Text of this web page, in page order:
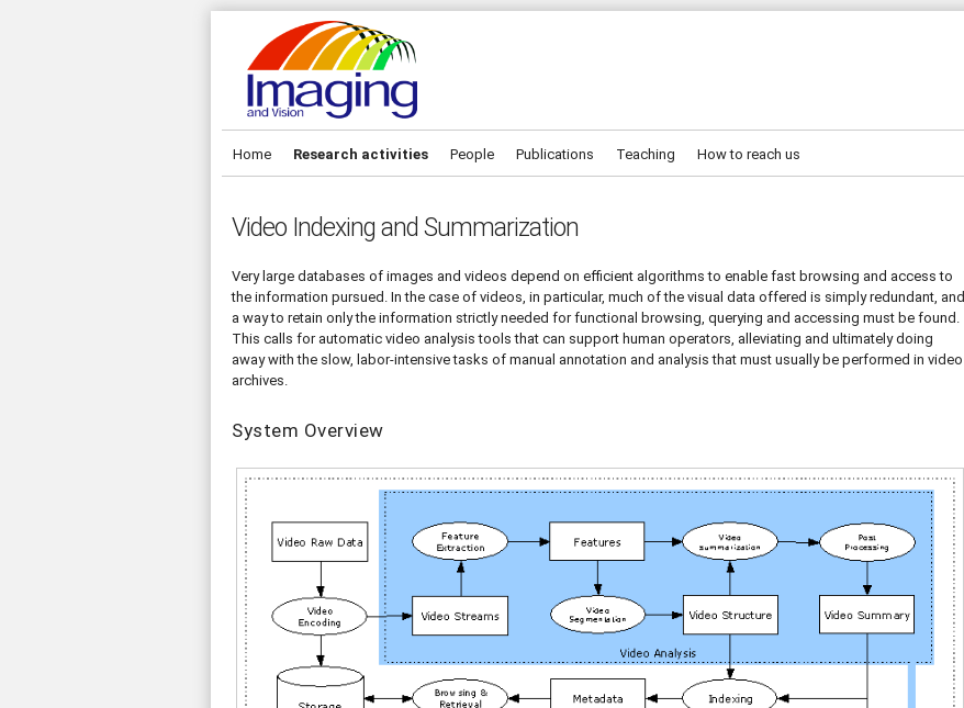
Home Research activities People Publications Teaching How to reach us
Video Indexing and Summarization
Very large databases of images and videos depend on efficient algorithms to enable fast browsing and access to
the information pursued. In the case of videos, in particular, much of the visual data offered is simply redundant, and
a way to retain only the information strictly needed for functional browsing, querying and accessing must be found.
This calls for automatic video analysis tools that can support human operators, alleviating and ultimately doing
away with the slow, labor-intensive tasks of manual annotation and analysis that must usually be performed in video
archives.
System Overview